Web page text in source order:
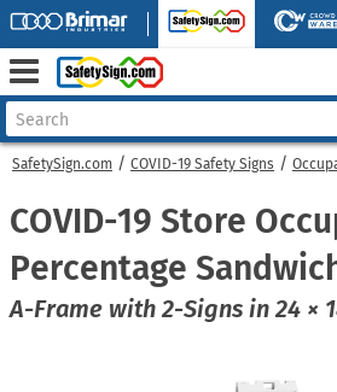
SafetySign.com COVID-19 Safety Signs
COVID-19 Store
Percentage
A-Frame with 2-Signs in 24 ×